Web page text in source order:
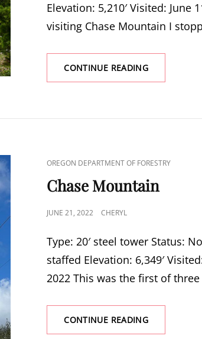
Elevation: 5,210′ Visited: June
visiting Chase Mountain I
CONTINUE READINGPARKER
MOUNTAIN
CAT
LINKS
OREGON DEPARTMENT OF FORESTRY
Chase Mountain
POSTED
JUNE 21, 2022 CHERYL
Type: 20′ steel tower Status:
staffed Elevation: 6,349′
2022 This was the first of three
CONTINUE READINGCHASE
MOUNTAIN